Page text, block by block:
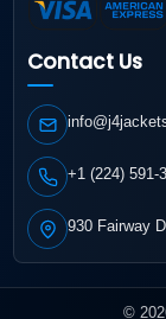
Contact Us
+1 (224) 591-
930 Fairway
©